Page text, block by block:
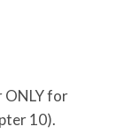
ONLY for
10).